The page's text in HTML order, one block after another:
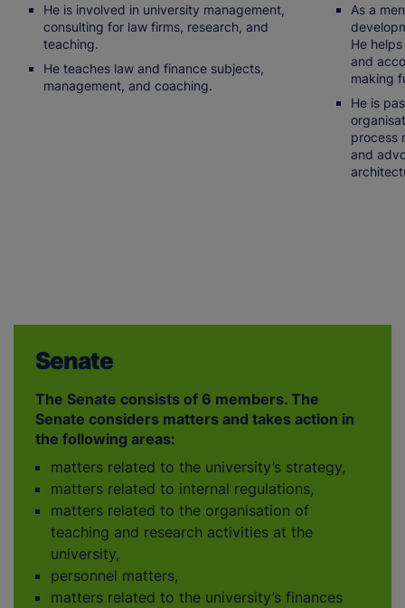
He is involved in university management,
consulting for law firms, research, and
teaching.
He teaches law and finance subjects,
management, and coaching.
As a
He
and
making
He is
process
and
Senate
The Senate consists of 6 members. The
Senate considers matters and takes action in
the following areas:
matters related to the university’s strategy,
matters related to internal regulations,
matters related to the organisation of
teaching and research activities at the
university,
personnel matters,
matters related to the university’s finances